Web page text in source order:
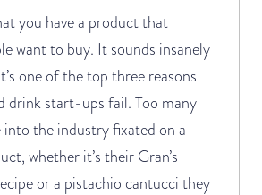
you have a product that
want to buy. It sounds insanely
one of the top three reasons
drink start-ups fail. Too many
into the industry fixated on a
whether it’s their Gran’s
or a pistachio cantucci they